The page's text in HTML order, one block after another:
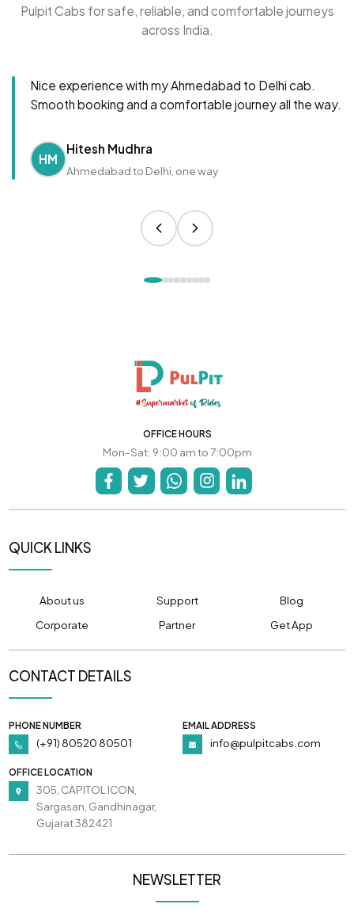
Pulpit Cabs for safe, reliable, and comfortable journeys
across India.
Nice experience with my Ahmedabad to Delhi cab.
Smooth booking and a comfortable journey all the way.
HM
Hitesh Mudhra
Ahmedabad to Delhi, one way
OFFICE HOURS
Mon-Sat: 9:00 am to 7:00pm
QUICK LINKS
About us Support
Blog
Corporate
Partner Get App
CONTACT DETAILS
PHONE NUMBER
(+91) 80520 80501
EMAIL ADDRESS
info@pulpitcabs.com
OFFICE LOCATION
305, CAPITOL ICON,
Sargasan, Gandhinagar,
Gujarat 382421
NEWSLETTER